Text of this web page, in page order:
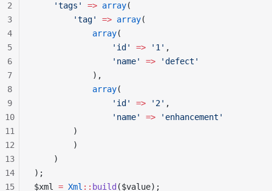
    'tags'
=> array(
        'tag'
=> array(
            array
(
                'id'
=> '1' ,
                'name'
=> 'defect'
            ),
            array
(
                'id'
=> '2' ,
                'name'
=> 'enhancement'
        )
        )
    )
);
$xml = Xml :: build ($value);
2
3
4
5
6
7
8
9
10
11
12
13
14
15